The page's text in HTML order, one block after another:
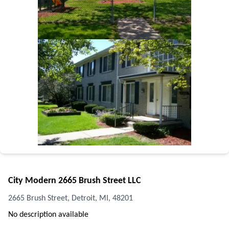
City Modern 2665 Brush Street LLC
2665 Brush Street, Detroit, MI, 48201
No description available